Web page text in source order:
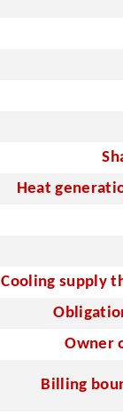
Heat
Cooling supply
Owner
Billing